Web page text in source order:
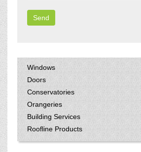
Windows
Doors
Conservatories
Orangeries
Building Services
Roofline Products